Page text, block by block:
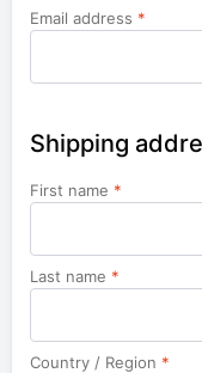
Email address *
Shipping
First name *
Last name *
Country / Region *